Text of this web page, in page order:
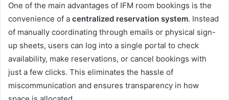
One of the main advantages of IFM room bookings is the
convenience of a centralized reservation system. Instead
of manually coordinating through emails or physical sign-
up sheets, users can log into a single portal to check
availability, make reservations, or cancel bookings with
just a few clicks. This eliminates the hassle of
miscommunication and ensures transparency in how